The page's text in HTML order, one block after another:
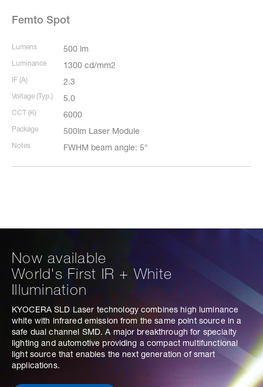
Femto Spot
500 lm
1300 cd/mm2
2.3
5.0
6000
500lm Laser Module
FWHM beam angle: 5°
Lumens
Luminance
IF (A)
Voltage (Typ.)
CCT (K)
Package
Notes
Now available
World's First IR + White
Illumination
KYOCERA SLD Laser technology combines high luminance
white with infrared emission from the same point source in a
safe dual channel SMD. A major breakthrough for specialty
lighting and automotive providing a compact multifunctional
light source that enables the next generation of smart
applications.